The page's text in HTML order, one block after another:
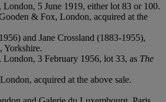
London, 5 June 1919, either lot 83 or 100.
& Fox, London, acquired at the
and Jane Crossland (1883-1955),
Yorkshire.
London, 3 February 1956, lot 33, as The
acquired at the above sale.